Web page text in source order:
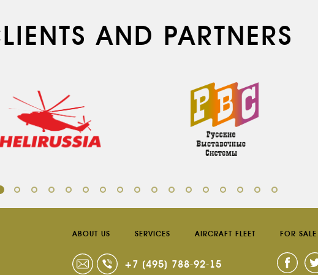
AND PARTNERS
ABOUT US SERVICES AIRCRAFT FLEET FOR SALE
+7 (495) 788-92-15